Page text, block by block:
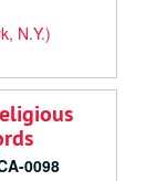
N.Y.)
0098